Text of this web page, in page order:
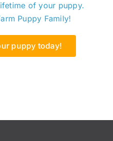
of your puppy.
Puppy Family!
puppy today!